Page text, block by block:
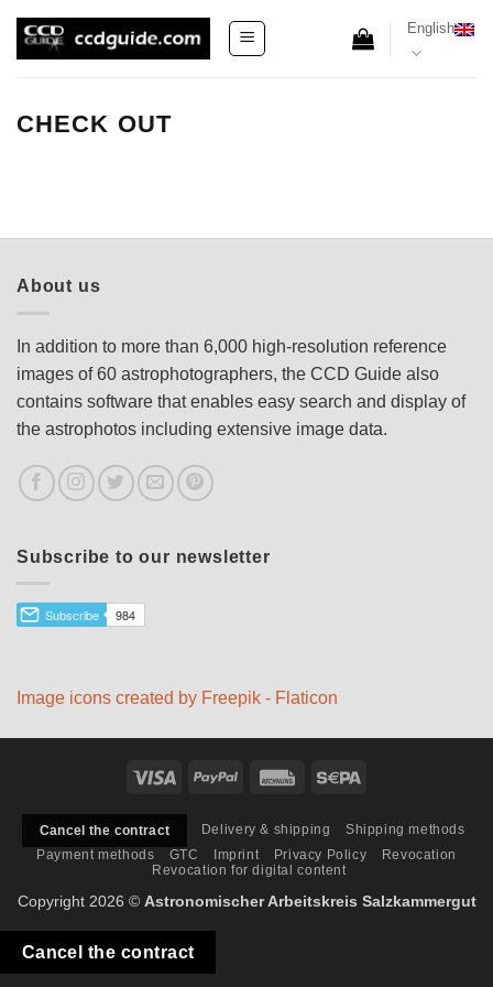
English
CHECK OUT
About us
In addition to more than 6,000 high-resolution reference
images of 60 astrophotographers, the CCD Guide also
contains software that enables easy search and display of
the astrophotos including extensive image data.
Subscribe to our newsletter
Image icons created by Freepik - Flaticon
Visa PayPal Rechung
Cancel the contract Delivery & shipping
Shipping methods
Payment methods
GTC Imprint Privacy Policy
Revocation
Revocation for digital content
Copyright 2026 © Astronomischer Arbeitskreis Salzkammergut
Cancel the contract